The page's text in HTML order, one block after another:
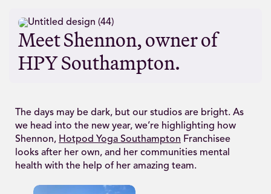
Meet Shennon, owner of
HPY Southampton.
The days may be dark, but our studios are bright. As
we head into the new year, we’re highlighting how
Shennon, Hotpod Yoga Southampton Franchisee
looks after her own, and her communities mental
health with the help of her amazing team.